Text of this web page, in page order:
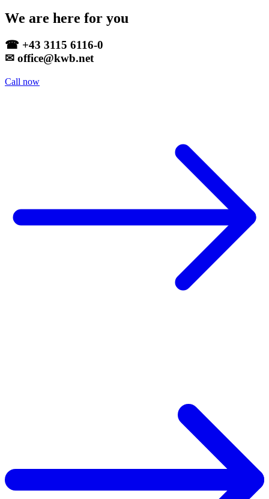
We are here for you
☎ +43 3115 6116-0
✉ office@kwb.net
Call now